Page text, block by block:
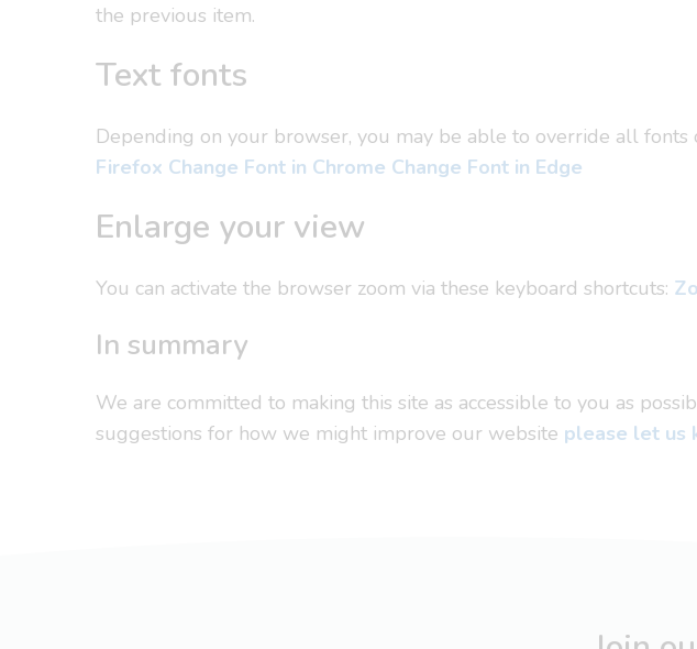
the previous item.
Text fonts
Depending on your browser, you may be able to override all
Firefox Change Font in Chrome Change Font in Edge
Enlarge your view
You can activate the browser zoom via these keyboard shortcuts:
In summary
We are committed to making this site as accessible to you as
suggestions for how we might improve our website please let us